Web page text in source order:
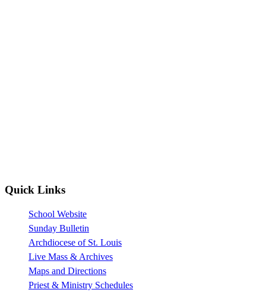
Quick Links
School Website
Sunday Bulletin
Archdiocese of St. Louis
Live Mass & Archives
Maps and Directions
Priest & Ministry Schedules